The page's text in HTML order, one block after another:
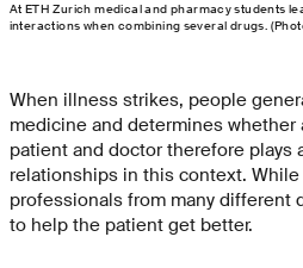
At ETH Zurich medical and pharmacy students
interactions when combining several drugs.
When illness strikes, people
medicine and determines
patient and doctor therefore plays
relationships in this context.
professionals from many
to help the patient get better.